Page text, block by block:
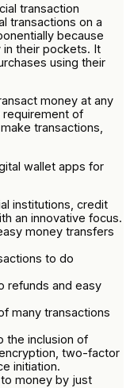
transaction
transactions on a
because
in their pockets. It
using their
money at any
requirement of
transactions,
wallet apps for
institutions, credit
an innovative focus.
money transfers
to do
refunds and easy
many transactions
the inclusion of
two-factor
initiation.
money by just